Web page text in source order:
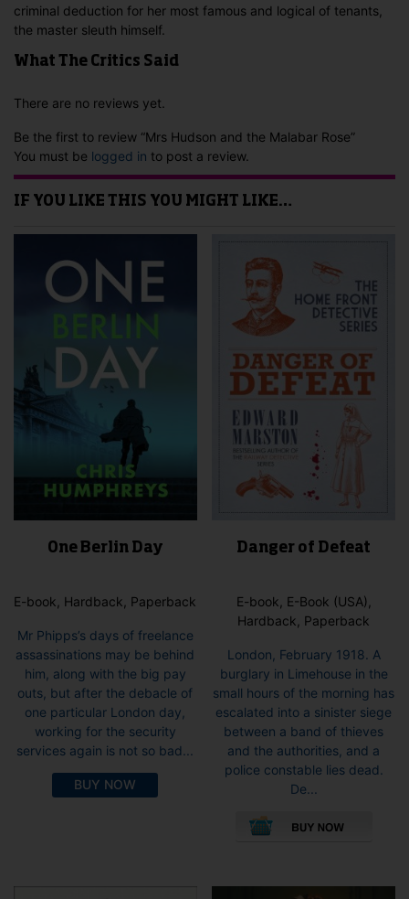
criminal deduction for her most famous and logical of tenants,
the master sleuth himself.
What The Critics Said
There are no reviews yet.
Be the first to review “Mrs Hudson and the Malabar Rose”
You must be logged in to post a review.
IF YOU LIKE THIS YOU MIGHT LIKE…
One Berlin Day
E-book, Hardback, Paperback
Mr Phipps’s days of freelance
assassinations may be behind
him, along with the big pay
outs, but after the debacle of
one particular London day,
working for the security
services again is not so bad...
BUY NOW
Danger of Defeat
E-book, E-Book (USA),
Hardback, Paperback
London, February 1918. A
burglary in Limehouse in the
small hours of the morning has
escalated into a sinister siege
between a band of thieves
and the authorities, and a
police constable lies dead.
De...